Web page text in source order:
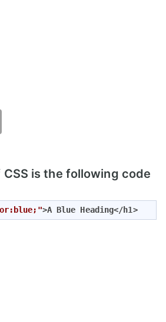
is the following code
>A Blue Heading</h1>